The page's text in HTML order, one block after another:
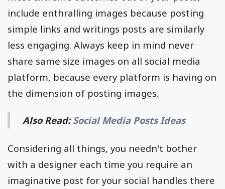
include enthralling images because posting
simple links and writings posts are similarly
less engaging. Always keep in mind never
share same size images on all social media
platform, because every platform is having on
the dimension of posting images.
Also Read:Social Media Posts Ideas
Considering all things, you needn't bother
with a designer each time you require an
imaginative post for your social handles there